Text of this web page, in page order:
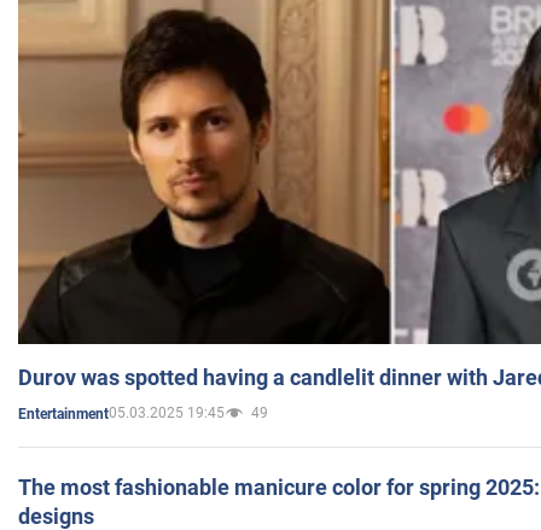
Durov was spotted having a candlelit dinner with
Entertainment05.03.2025 19:45 49
The most fashionable manicure color for spring
designs